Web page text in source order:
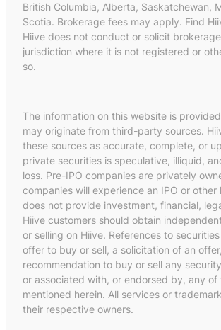
British Columbia, Alberta, Saskatchewan,
Scotia. Brokerage fees may apply. Find
Hiive does not conduct or solicit
jurisdiction where it is not registered or
so.
The information on this website is
may originate from third-party sources.
these sources as accurate, complete, or
private securities is speculative, illiquid,
loss. Pre-IPO companies are privately
companies will experience an IPO or
does not provide investment, financial,
Hiive customers should obtain
or selling on Hiive. References to
offer to buy or sell, a solicitation of an
recommendation to buy or sell any
or associated with, or endorsed by, any of
mentioned herein. All services or
their respective owners.